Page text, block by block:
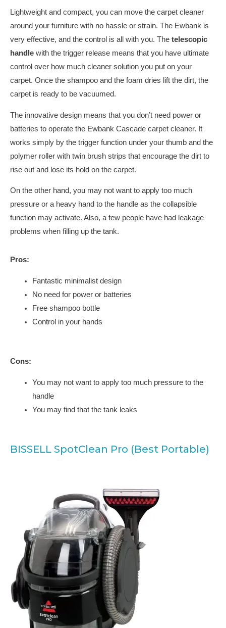
Lightweight and compact, you can move the carpet cleaner
around your furniture with no hassle or strain. The Ewbank is
very effective, and the control is all with you. The telescopic
handle with the trigger release means that you have ultimate
control over how much cleaner solution you put on your
carpet. Once the shampoo and the foam dries lift the dirt, the
carpet is ready to be vacuumed.
The innovative design means that you don’t need power or
batteries to operate the Ewbank Cascade carpet cleaner. It
works simply by the trigger function under your thumb and the
polymer roller with twin brush strips that encourage the dirt to
rise out and lose its hold on the carpet.
On the other hand, you may not want to apply too much
pressure or a heavy hand to the handle as the collapsible
function may activate. Also, a few people have had leakage
problems when filling up the tank.
Pros:
Fantastic minimalist design
No need for power or batteries
Free shampoo bottle
Control in your hands
Cons:
You may not want to apply too much pressure to the
handle
You may find that the tank leaks
BISSELL SpotClean Pro (Best Portable)